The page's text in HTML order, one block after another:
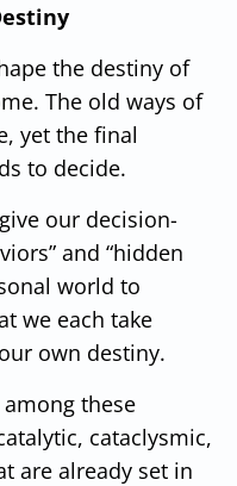
the destiny of
The old ways of
yet the final
to decide.
our decision-
and “hidden
world to
we each take
own destiny.
among these
cataclysmic,
are already set in